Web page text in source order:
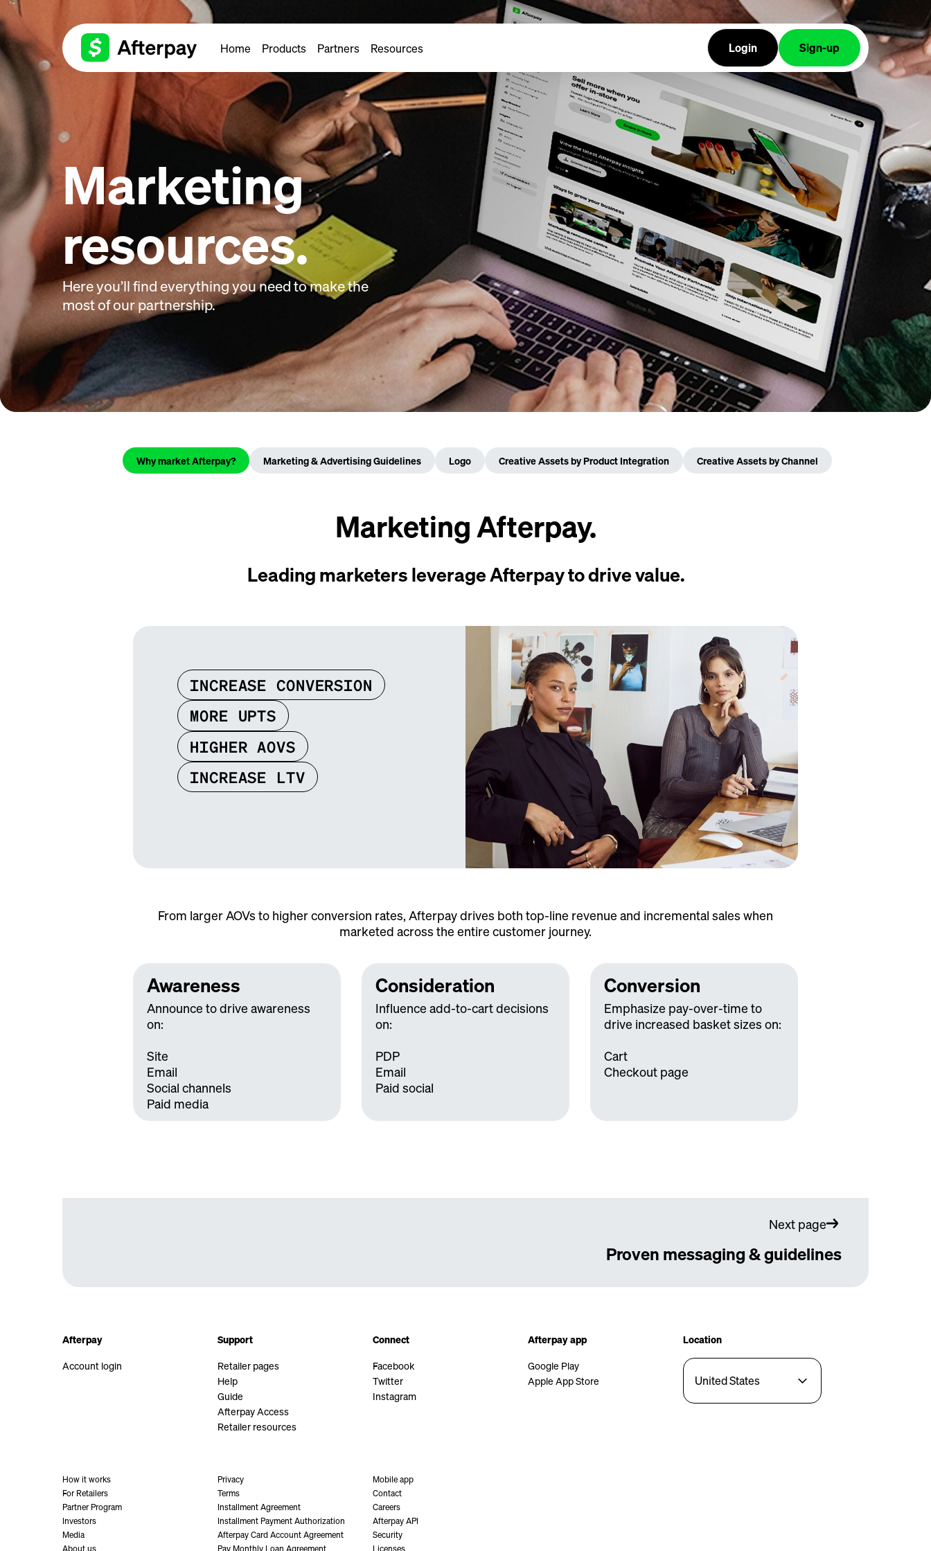
Home Products Partners Resources Login Sign-up
Marketing
resources.
Here you’ll find everything you need to make the
most of our partnership.
Why market Afterpay? Marketing & Advertising Guidelines Logo Creative Assets by Product Integration Creative Assets by Channel
Marketing Afterpay.
Leading marketers leverage Afterpay to drive value.
INCREASE CONVERSION
MORE UPTS
HIGHER AOVS
INCREASE LTV
From larger AOVs to higher conversion rates, Afterpay drives both top-line revenue and incremental sales when
marketed across the entire customer journey.
Awareness
Announce to drive awareness
on:
Site
Email
Social channels
Paid media
Consideration
Influence add-to-cart decisions
on:
PDP
Email
Paid social
Conversion
Emphasize pay-over-time to
drive increased basket sizes on:
Cart
Checkout page
Next page
Proven messaging & guidelines
Afterpay
Account login
Support
Retailer pages
Help
Guide
Afterpay Access
Retailer resources
Connect
Facebook
Twitter
Instagram
Afterpay app
Google Play
Apple App Store
Location
United States
How it works
For Retailers
Partner Program
Investors
Media
About us
Privacy
Terms
Installment Agreement
Installment Payment Authorization
Afterpay Card Account Agreement
Pay Monthly Loan Agreement
Mobile app
Contact
Careers
Afterpay API
Security
Licenses